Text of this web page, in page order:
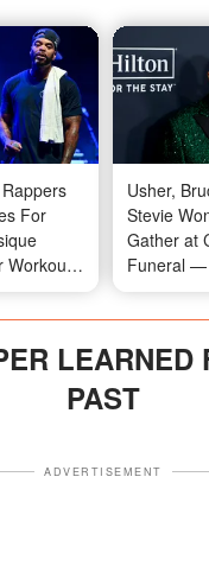
For
Workout
Usher,
Stevie
Gather at
Funeral —
Crowd —
PAST
ADVERTISEMENT